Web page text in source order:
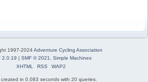
1997-2024Adventure Cycling Association
2.0.19 | SMF © 2021
Simple Machines
XHTML
RSS WAP2
in 0.083 seconds with 20 queries.